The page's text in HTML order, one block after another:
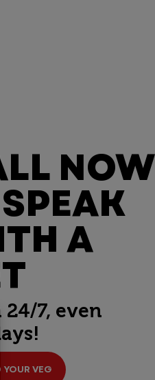
NOW
A
24/7, even
YOUR VEG